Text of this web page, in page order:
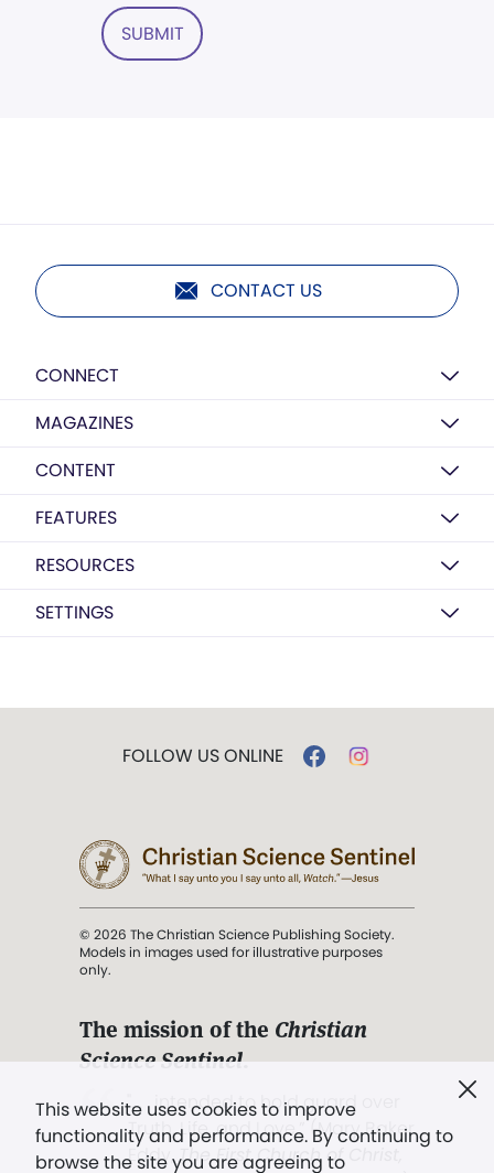
SUBMIT
CONTACT US
CONNECT
MAGAZINES
CONTENT
FEATURES
RESOURCES
SETTINGS
This website uses cookies to improve
functionality and performance. By continuing to
browse the site you are agreeing to
FOLLOW US ONLINE
© 2026 The Christian Science Publishing Society.
Models in images used for illustrative purposes
only.
The mission of the Christian
Science Sentinel.
". . . intended to hold guard over
Truth, Life, and Love.” (Mary Baker
Eddy,The First Church of Christ,